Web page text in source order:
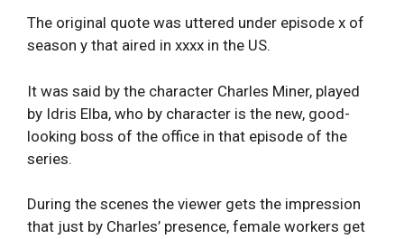
The original quote was uttered under episode x of
season y that aired in xxxx in the US.
It was said by the character Charles Miner, played
by Idris Elba, who by character is the new, good-
looking boss of the office in that episode of the
series.
During the scenes the viewer gets the impression
that just by Charles’ presence, female workers get